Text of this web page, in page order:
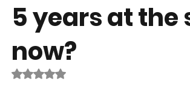
5 years at the
now?
Rated NaN out of 5 stars.